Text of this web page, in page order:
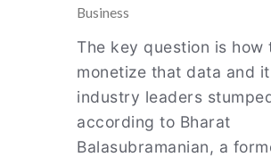
Business
The key question is how
monetize that data and
industry leaders
according to Bharat
Balasubramanian, a